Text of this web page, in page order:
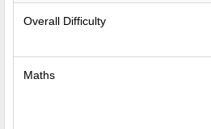
Overall Difficulty
Maths